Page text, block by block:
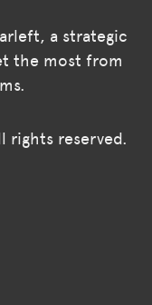
a strategic
the most from
rights reserved.